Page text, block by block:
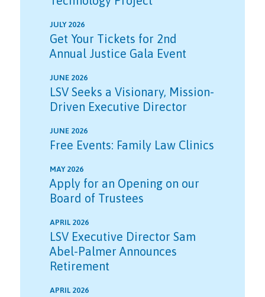
JULY 2026
Get Your Tickets for 2nd
Annual Justice Gala Event
JUNE 2026
LSV Seeks a Visionary, Mission-
Driven Executive Director
JUNE 2026
Free Events: Family Law Clinics
MAY 2026
Apply for an Opening on our
Board of Trustees
APRIL 2026
LSV Executive Director Sam
Abel-Palmer Announces
Retirement
APRIL 2026